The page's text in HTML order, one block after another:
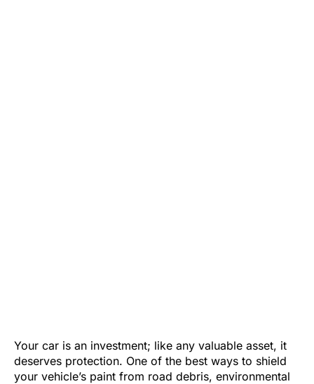
Your car is an investment; like any valuable asset, it
deserves protection. One of the best ways to shield
your vehicle’s paint from road debris, environmental